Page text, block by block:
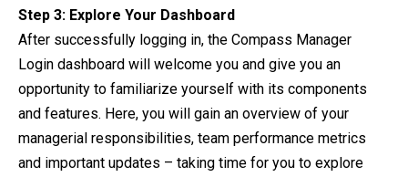
Step 3: Explore Your Dashboard
After successfully logging in, the Compass Manager
Login dashboard will welcome you and give you an
opportunity to familiarize yourself with its components
and features. Here, you will gain an overview of your
managerial responsibilities, team performance metrics
and important updates – taking time for you to explore